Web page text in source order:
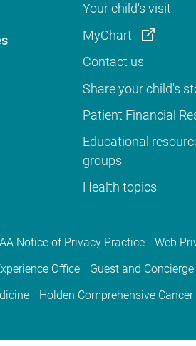
Your child's visit
MyChart
Contact us
Share your child's
Patient Financial
Educational
groups
Health topics
Notice of Privacy Practice Web
Office Guest and
Holden Comprehensive Cancer